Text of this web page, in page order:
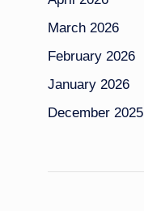
March 2026
February 2026
January 2026
December 2025